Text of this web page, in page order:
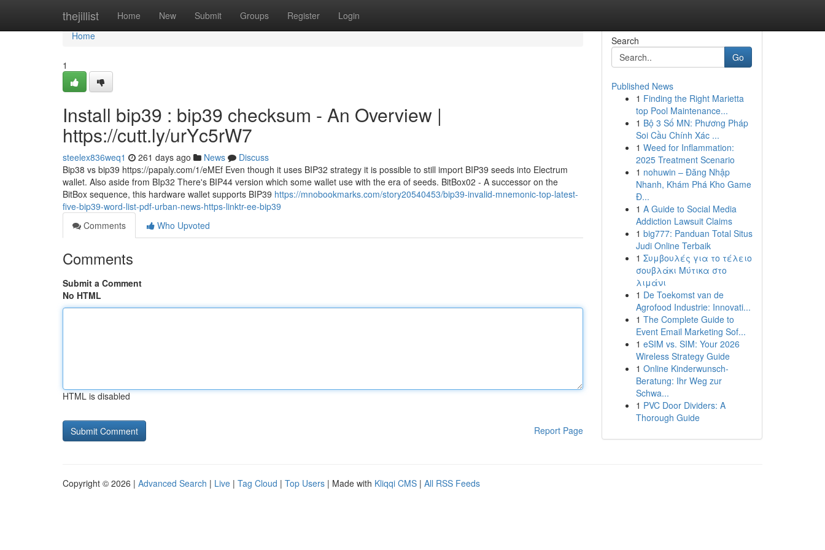
thejillist Home New Submit Groups Register Login
Home
Home
1
Install bip39 : bip39 checksum - An Overview |
https://cutt.ly/urYc5rW7
steelex836weq1 261 days ago News
Discuss
Bip38 vs bip39 https://papaly.com/1/eMEf Even though it uses BIP32 strategy it is possible to still import BIP39 seeds into Electrum
wallet. Also aside from BIp32 There's BIP44 version which some wallet use with the era of seeds. BitBox02 - A successor on the
BitBox sequence, this hardware wallet supports BIP39 https://mnobookmarks.com/story20540453/bip39-invalid-mnemonic-top-latest-
five-bip39-word-list-pdf-urban-news-https-linktr-ee-bip39
Comments
Who Upvoted
Comments
Submit a Comment
No HTML
HTML is disabled
Report Page
Search
Go
Published News
1 Finding the Right Marietta
top Pool Maintenance...
1 Bộ 3 Số MN: Phương Pháp
Soi Cầu Chính Xác ...
1 Weed for Inflammation:
2025 Treatment Scenario
1 nohuwin – Đăng Nhập
Nhanh, Khám Phá Kho Game
Đ...
1 A Guide to Social Media
Addiction Lawsuit Claims
1 big777: Panduan Total Situs
Judi Online Terbaik
1 Συμβουλές για το τέλειο
σουβλάκι Μύτικα στο
λιμάνι
1 De Toekomst van de
Agrofood Industrie: Innovati...
1 The Complete Guide to
Event Email Marketing Sof...
1 eSIM vs. SIM: Your 2026
Wireless Strategy Guide
1 Online Kinderwunsch-
Beratung: Ihr Weg zur
Schwa...
1 PVC Door Dividers: A
Thorough Guide
Copyright © 2026 | Advanced Search | Live | Tag Cloud | Top Users | Made with Kliqqi CMS | All RSS Feeds